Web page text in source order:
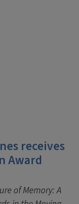
receives
Award
of Memory: A